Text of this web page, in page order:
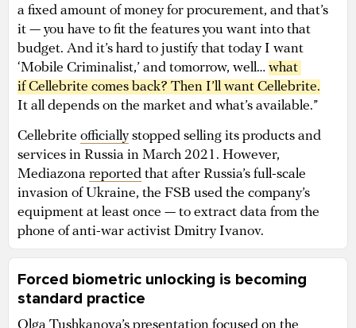
a fixed amount of money for procurement, and that’s
it — you have to fit the features you want into that
budget. And it’s hard to justify that today I want
‘Mobile Criminalist,’ and tomorrow, well… what
if Cellebrite comes back? Then I’ll want Cellebrite.
It all depends on the market and what’s available.”
Cellebrite officiallystopped selling its products and
services in Russia in March 2021. However,
Mediazona reported that after Russia’s full-scale
invasion of Ukraine, the FSB used the company’s
equipment at least once — to extract data from the
phone of anti-war activist Dmitry Ivanov.
Forced biometric unlocking is becoming
standard practice
Olga Tushkanova’s presentation focused on the